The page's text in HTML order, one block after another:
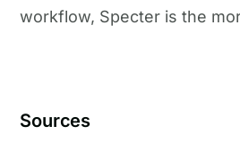
workflow, Specter is the
Sources